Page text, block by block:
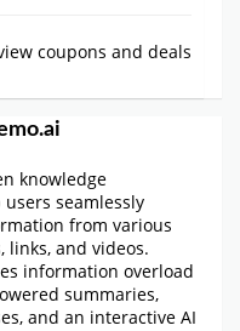
coupons and deals
knowledge
seamlessly
from various
links, and videos.
information overload
summaries,
and an interactive AI